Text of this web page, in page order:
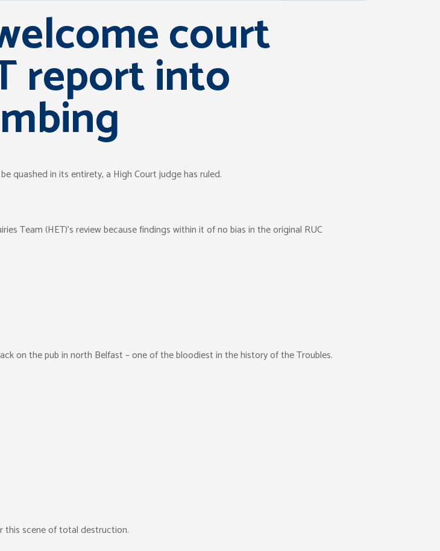
court
report into
quashed in its entirety, a High Court judge has ruled.
Team (HET)’s review because findings within it of no bias in the original RUC
on the pub in north Belfast – one of the bloodiest in the history of the Troubles.
this scene of total destruction.